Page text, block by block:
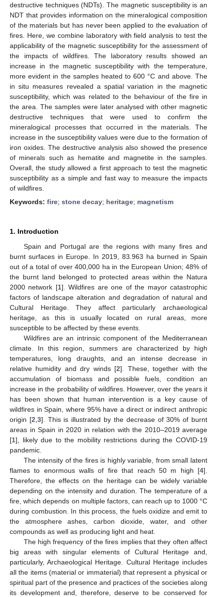
destructive techniques (NDTs). The magnetic susceptibility is an
NDT that provides information on the mineralogical composition
of the materials but has never been applied to the evaluation of
fires. Here, we combine laboratory with field analysis to test the
applicability of the magnetic susceptibility for the assessment of
the impacts of wildfires. The laboratory results showed an
increase in the magnetic susceptibility with the temperature,
more evident in the samples heated to 600 °C and above. The
in situ measures revealed a spatial variation in the magnetic
susceptibility, which was related to the behaviour of the fire in
the area. The samples were later analysed with other magnetic
destructive techniques that were used to confirm the
mineralogical processes that occurred in the materials. The
increase in the susceptibility values were due to the formation of
iron oxides. The destructive analysis also showed the presence
of minerals such as hematite and magnetite in the samples.
Overall, the study allowed a first approach to test the magnetic
susceptibility as a simple and fast way to measure the impacts
of wildfires.
Keywords: fire; stone decay; heritage; magnetism
1. Introduction
Spain and Portugal are the regions with many fires and
burnt surfaces in Europe. In 2019, 83.963 ha burned in Spain
out of a total of over 400,000 ha in the European Union; 48% of
the burnt land belonged to protected areas within the Natura
2000 network [1]. Wildfires are one of the mayor catastrophic
factors of landscape alteration and degradation of natural and
Cultural Heritage. They affect particularly archaeological
heritage, as this is usually located on rural areas, more
susceptible to be affected by these events.
Wildfires are an intrinsic component of the Mediterranean
climate. In this region, summers are characterized by high
temperatures, long draughts, and an intense decrease in
relative humidity and dry winds [2]. These, together with the
accumulation of biomass and possible fuels, condition an
increase in the probability of wildfires. However, over the years it
has been shown that human intervention is a key cause of
wildfires in Spain, where 95% have a direct or indirect anthropic
origin [2 3]. This is illustrated by the decrease of 30% of burnt
areas in Spain in 2020 in relation with the 2010–2019 average
[1], likely due to the mobility restrictions during the COVID-19
pandemic.
The intensity of the fires is highly variable, from small latent
flames to enormous walls of fire that reach 50 m high [4].
Therefore, the effects on the heritage can be widely variable
depending on the intensity and duration. The temperature of a
fire, which depends on multiple factors, can reach up to 1000 °C
during combustion. In this process, the fuels oxidize and emit to
the atmosphere ashes, carbon dioxide, water, and other
compounds as well as producing light and heat.
The high frequency of the fires implies that they often affect
big areas with singular elements of Cultural Heritage and,
particularly, Archaeological Heritage. Cultural Heritage includes
all the items (material or immaterial) that represent a physical or
spiritual part of the presence and practices of the societies along
its development and, therefore, deserve to be conserved for